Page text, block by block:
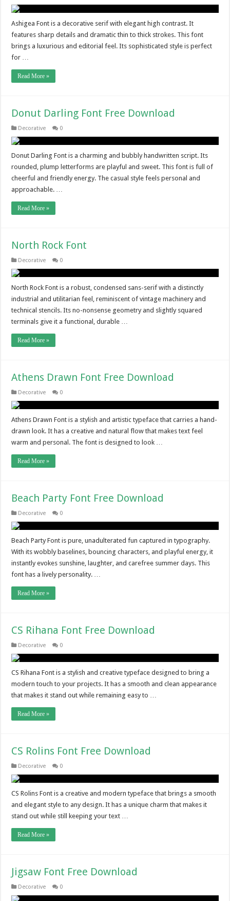
Ashigea Font is a decorative serif with elegant high contrast. It
features sharp details and dramatic thin to thick strokes. This font
brings a luxurious and editorial feel. Its sophisticated style is perfect
for …
Read More »
Donut Darling Font Free Download
Decorative 0
Donut Darling Font is a charming and bubbly handwritten script. Its
rounded, plump letterforms are playful and sweet. This font is full of
cheerful and friendly energy. The casual style feels personal and
approachable. …
Read More »
North Rock Font
Decorative 0
North Rock Font is a robust, condensed sans-serif with a distinctly
industrial and utilitarian feel, reminiscent of vintage machinery and
technical stencils. Its no-nonsense geometry and slightly squared
terminals give it a functional, durable …
Read More »
Athens Drawn Font Free Download
Decorative 0
Athens Drawn Font is a stylish and artistic typeface that carries a hand-
drawn look. It has a creative and natural flow that makes text feel
warm and personal. The font is designed to look …
Read More »
Beach Party Font Free Download
Decorative 0
Beach Party Font is pure, unadulterated fun captured in typography.
With its wobbly baselines, bouncing characters, and playful energy, it
instantly evokes sunshine, laughter, and carefree summer days. This
font has a lively personality. …
Read More »
CS Rihana Font Free Download
Decorative 0
CS Rihana Font is a stylish and creative typeface designed to bring a
modern touch to your projects. It has a smooth and clean appearance
that makes it stand out while remaining easy to …
Read More »
CS Rolins Font Free Download
Decorative 0
CS Rolins Font is a creative and modern typeface that brings a smooth
and elegant style to any design. It has a unique charm that makes it
stand out while still keeping your text …
Read More »
Jigsaw Font Free Download
Decorative 0